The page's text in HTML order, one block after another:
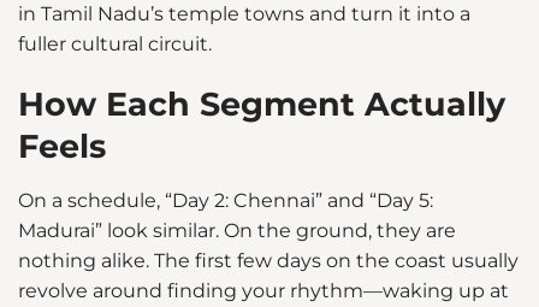
in Tamil Nadu’s temple towns and turn it into a
fuller cultural circuit.
How Each Segment Actually
Feels
On a schedule, “Day 2: Chennai” and “Day 5:
Madurai” look similar. On the ground, they are
nothing alike. The first few days on the coast usually
revolve around finding your rhythm—waking up at